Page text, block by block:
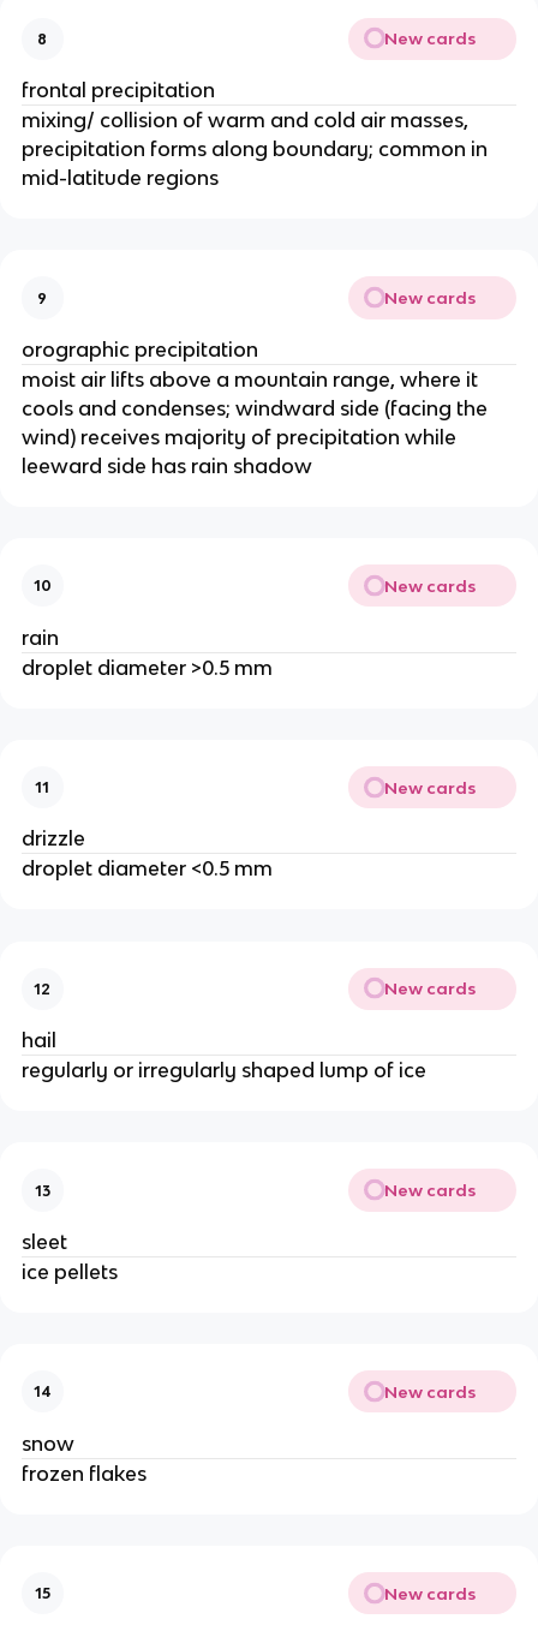
8 New cards
frontal precipitation
mixing/ collision of warm and cold air masses,
precipitation forms along boundary; common in
mid-latitude regions
9 New cards
orographic precipitation
moist air lifts above a mountain range, where it
cools and condenses; windward side (facing the
wind) receives majority of precipitation while
leeward side has rain shadow
10 New cards
rain
droplet diameter >0.5 mm
11 New cards
drizzle
droplet diameter <0.5 mm
12 New cards
hail
regularly or irregularly shaped lump of ice
13 New cards
sleet
ice pellets
14 New cards
snow
frozen flakes
15 New cards